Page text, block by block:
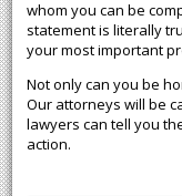
whom you can be
statement is literally
your most important
Not only can you be
Our attorneys will be
lawyers can tell you
action.